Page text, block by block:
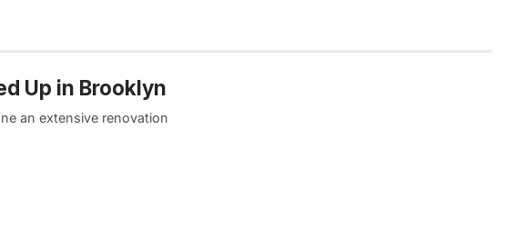
Up in Brooklyn
an extensive renovation